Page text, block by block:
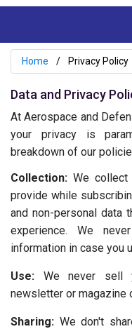
Home Privacy Policy
Data and Privacy
At Aerospace and
your privacy is
breakdown of our
Collection: We collect
provide while
and non-personal data
experience. We
information in case you
Use: We never sell
newsletter or magazine
Sharing: We don't